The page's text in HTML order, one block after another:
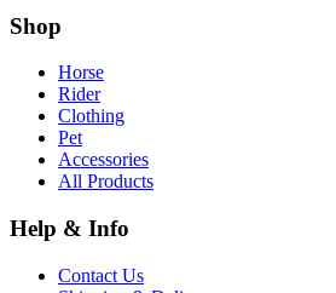
Shop
Horse
Rider
Clothing
Pet
Accessories
All Products
Help & Info
Contact Us